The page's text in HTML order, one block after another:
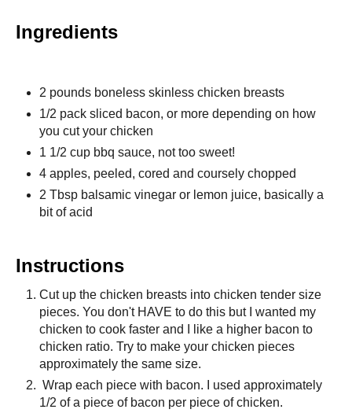
Ingredients
2 pounds boneless skinless chicken breasts
1/2 pack sliced bacon, or more depending on how
you cut your chicken
1 1/2 cup bbq sauce, not too sweet!
4 apples, peeled, cored and coursely chopped
2 Tbsp balsamic vinegar or lemon juice, basically a
bit of acid
Instructions
Cut up the chicken breasts into chicken tender size
pieces. You don't HAVE to do this but I wanted my
chicken to cook faster and I like a higher bacon to
chicken ratio. Try to make your chicken pieces
approximately the same size.
Wrap each piece with bacon. I used approximately
1/2 of a piece of bacon per piece of chicken.